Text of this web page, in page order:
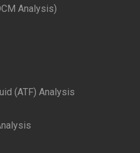
Analysis)
(ATF) Analysis